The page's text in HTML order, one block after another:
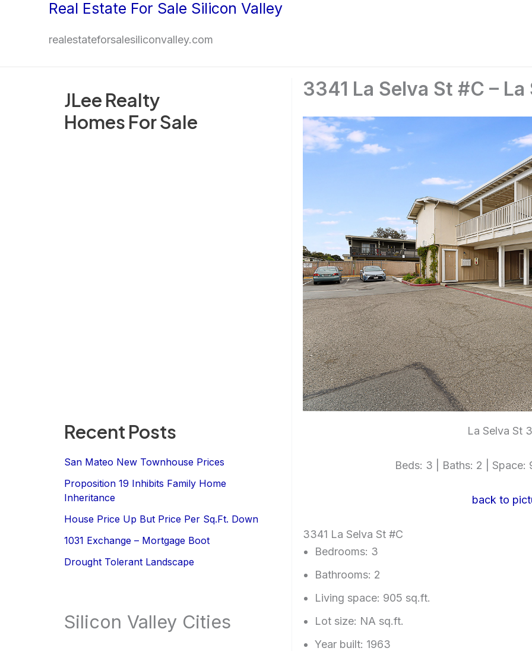
Real Estate For Sale Silicon Valley
realestateforsalesiliconvalley.com
JLee Realty
Homes For Sale
Recent Posts
San Mateo New Townhouse Prices
Proposition 19 Inhibits Family Home
Inheritance
House Price Up But Price Per Sq.Ft. Down
1031 Exchange – Mortgage Boot
Drought Tolerant Landscape
Silicon Valley Cities
3341 La Selva St #C –
La Selva St
Beds: 3 | Baths: 2 |
back to
3341 La Selva St #C
Bedrooms: 3
Bathrooms: 2
Living space: 905 sq.ft.
Lot size: NA sq.ft.
Year built: 1963